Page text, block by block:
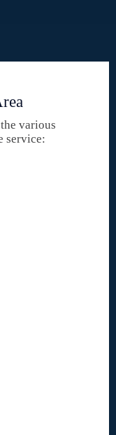
various
service: